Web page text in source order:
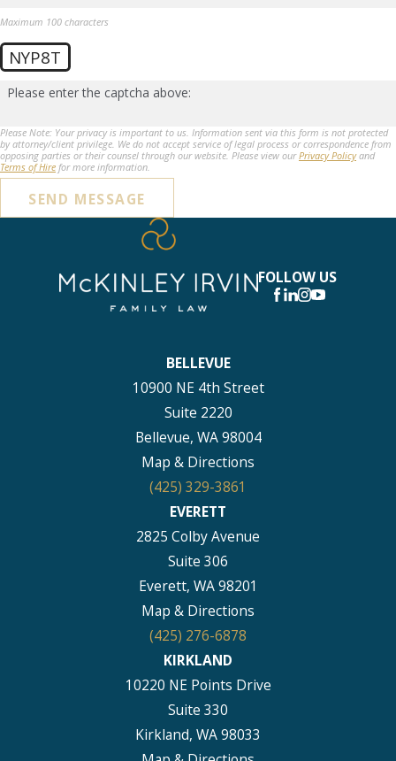
Maximum 100 characters
NYP8T
Please enter the captcha above:
Please Note: Your privacy is important to us. Information sent via this form is not protected
by attorney/client privilege. We do not accept service of legal process or correspondence from
opposing parties or their counsel through our website. Please view ourPrivacy Policyand
Terms of Hire for more information.
SEND MESSAGE
FOLLOW US
BELLEVUE
10900 NE 4th Street
Suite 2220
Bellevue, WA 98004
Map & Directions
(425) 329-3861
EVERETT
2825 Colby Avenue
Suite 306
Everett, WA 98201
Map & Directions
(425) 276-6878
KIRKLAND
10220 NE Points Drive
Suite 330
Kirkland, WA 98033